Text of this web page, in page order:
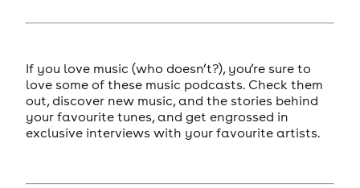
If you love music (who doesn’t?), you’re sure to
love some of these music podcasts. Check them
out, discover new music, and the stories behind
your favourite tunes, and get engrossed in
exclusive interviews with your favourite artists.